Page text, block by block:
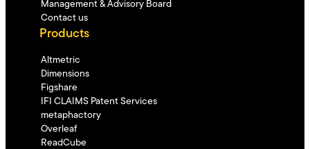
Management & Advisory Board
Contact us
Products
Altmetric
Dimensions
Figshare
IFI CLAIMS Patent Services
metaphactory
Overleaf
ReadCube